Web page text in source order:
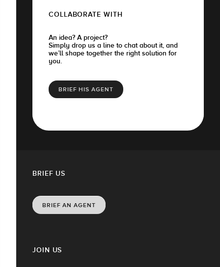
COLLABORATE WITH
An idea? A project?
Simply drop us a line to chat about it, and
we’ll shape together the right solution for
you.
BRIEF HIS AGENT
JOIN US
BRIEF US
BRIEF AN AGENT